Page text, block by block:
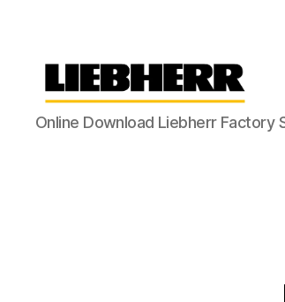
Liebherr
Factory
Online Download Liebherr Factory